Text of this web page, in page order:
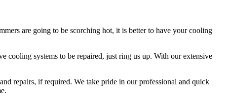
are going to be scorching hot, it is better to have your cooling
cooling systems to be repaired, just ring us up. With our extensive
repairs, if required. We take pride in our professional and quick